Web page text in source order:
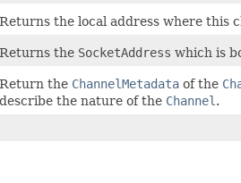
Returns the local address where this
Returns the SocketAddress which is
Return the ChannelMetadata of the
describe the nature of the Channel .